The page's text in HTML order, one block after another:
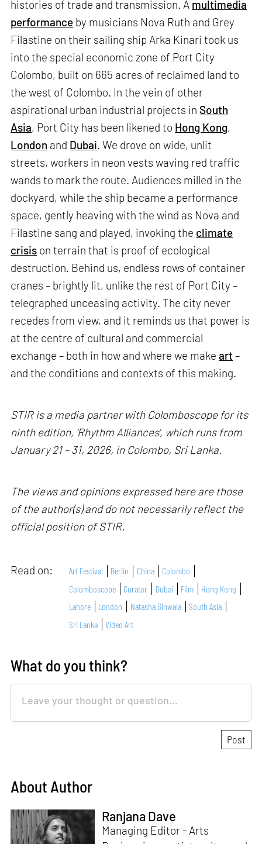
histories of trade and transmission. A multimedia
performance by musicians Nova Ruth and Grey
Filastine on their sailing ship Arka Kinari took us
into the special economic zone of Port City
Colombo, built on 665 acres of reclaimed land to
the west of Colombo. In the vein of other
aspirational urban industrial projects in South
Asia, Port City has been likened to Hong Kong,
London and Dubai. We drove on wide, unlit
streets, workers in neon vests waving red traffic
wands to mark the route. Audiences milled in the
dockyard, while the ship became a performance
space, gently heaving with the wind as Nova and
Filastine sang and played, invoking the climate
crisis on terrain that is proof of ecological
destruction. Behind us, endless rows of container
cranes – brightly lit, unlike the rest of Port City –
telegraphed unceasing activity. The city never
recedes from view, and it reminds us that power is
at the centre of cultural and commercial
exchange – both in how and where we makeart –
and the conditions and contexts of this making.
STIR is a media partner with Colomboscope for its
ninth edition, ‘Rhythm Alliances', which runs from
January 21 – 31, 2026, in Colombo, Sri Lanka.
The views and opinions expressed here are those
of the author(s) and do not necessarily reflect the
official position of STIR.
Read on: Art Festival Berlin China
Colombo
Colomboscope
Curator Dubai Film
Hong Kong
Lahore
London Natasha Ginwala
South Asia
Sri Lanka
Video Art
What do you think?
About Author
Ranjana Dave
Managing Editor - Arts